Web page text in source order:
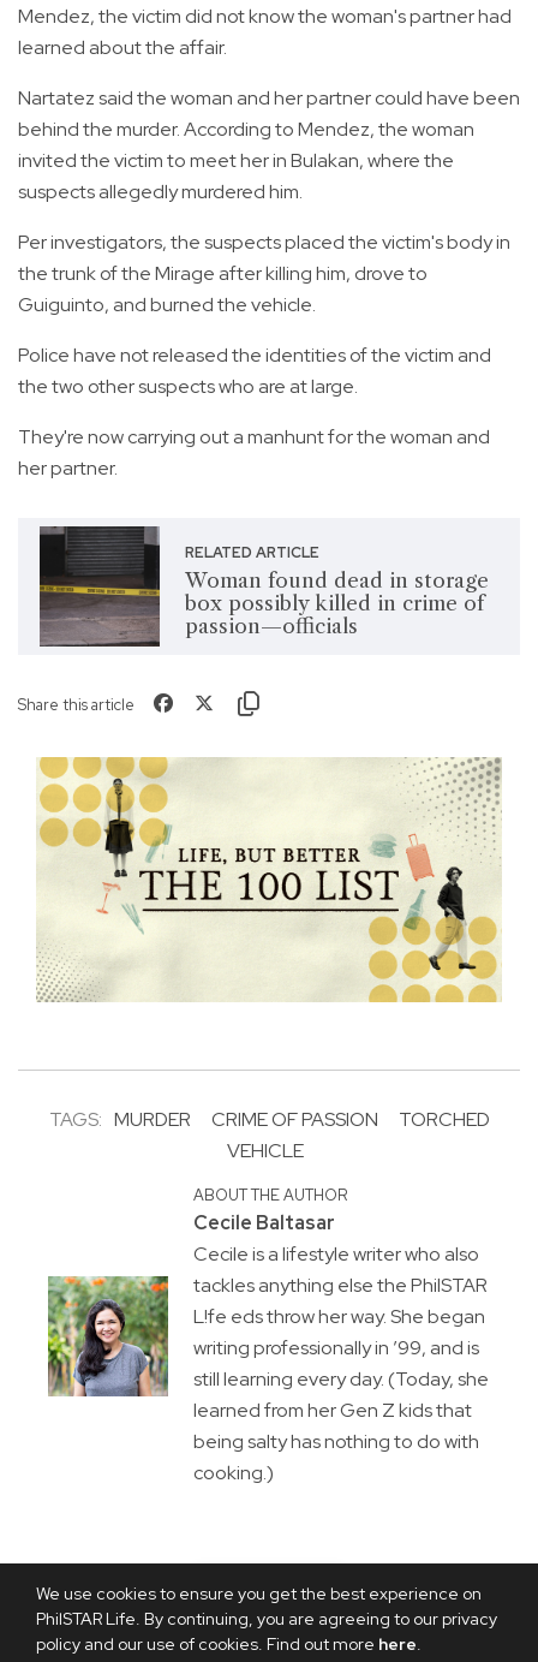
We use cookies to ensure you get the best experience on
PhilSTAR Life. By continuing, you are agreeing to our privacy
policy and our use of cookies. Find out more here.
Mendez, the victim did not know the woman's partner had
learned about the affair.
Nartatez said the woman and her partner could have been
behind the murder. According to Mendez, the woman
invited the victim to meet her in Bulakan, where the
suspects allegedly murdered him.
Per investigators, the suspects placed the victim's body in
the trunk of the Mirage after killing him, drove to
Guiguinto, and burned the vehicle.
Police have not released the identities of the victim and
the two other suspects who are at large.
They're now carrying out a manhunt for the woman and
her partner.
RELATED ARTICLE
Woman found dead in storage
box possibly killed in crime of
passion—officials
Share this article
TAGS: MURDER CRIME OF PASSION
TORCHED
VEHICLE
ABOUT THE AUTHOR
Cecile Baltasar
Cecile is a lifestyle writer who also
tackles anything else the PhilSTAR
L!fe eds throw her way. She began
writing professionally in ’99, and is
still learning every day. (Today, she
learned from her Gen Z kids that
being salty has nothing to do with
cooking.)